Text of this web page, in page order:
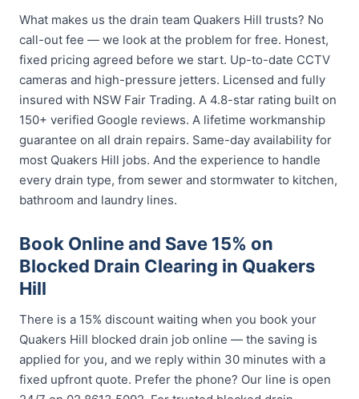
What makes us the drain team Quakers Hill trusts? No
call-out fee — we look at the problem for free. Honest,
fixed pricing agreed before we start. Up-to-date CCTV
cameras and high-pressure jetters. Licensed and fully
insured with NSW Fair Trading. A 4.8-star rating built on
150+ verified Google reviews. A lifetime workmanship
guarantee on all drain repairs. Same-day availability for
most Quakers Hill jobs. And the experience to handle
every drain type, from sewer and stormwater to kitchen,
bathroom and laundry lines.
Book Online and Save 15% on
Blocked Drain Clearing in Quakers
Hill
There is a 15% discount waiting when you book your
Quakers Hill blocked drain job online — the saving is
applied for you, and we reply within 30 minutes with a
fixed upfront quote. Prefer the phone? Our line is open